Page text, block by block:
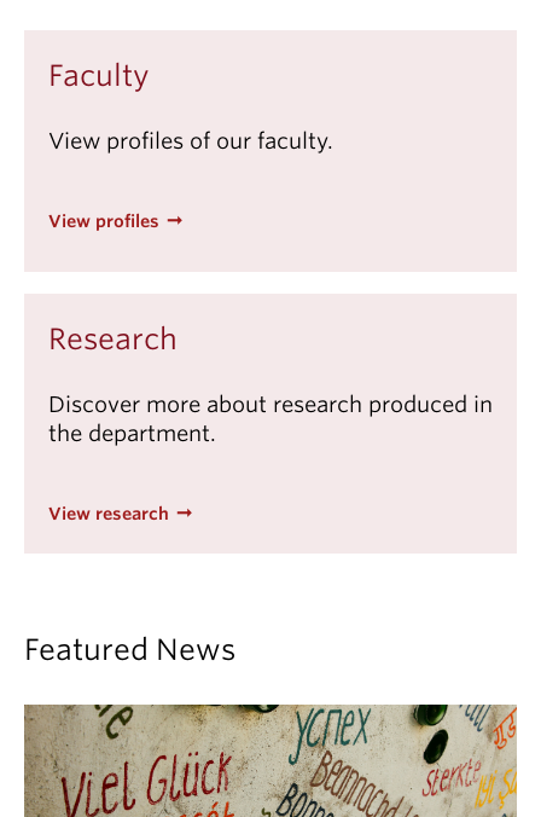
Faculty
View profiles of our faculty.
View profiles
Research
Discover more about research produced in
the department.
View research
Featured News